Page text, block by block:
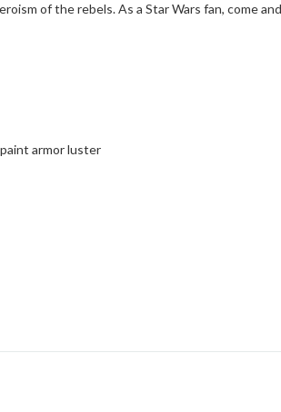
of the rebels. As a Star Wars fan, come and
armor luster